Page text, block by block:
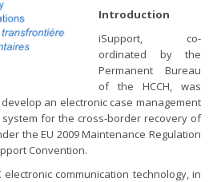
Introduction
iSupport, co-
ordinated by the
Permanent Bureau
of the HCCH, was
an electronic case management
for the cross-border recovery of
the EU 2009 Maintenance Regulation
Convention.
electronic communication technology, in